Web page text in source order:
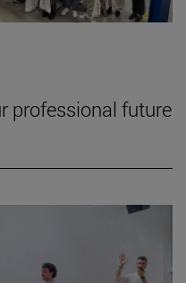
professional future